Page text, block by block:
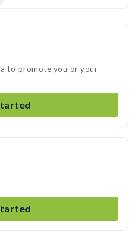
to promote you or your